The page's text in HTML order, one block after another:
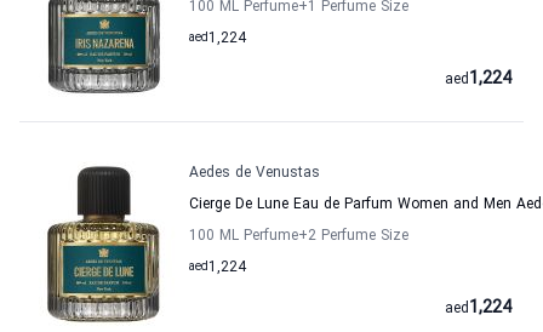
100 ML Perfume+1 Perfume Size
1,224
aed
1,224
aed
Aedes de Venustas
Cierge De Lune Eau de Parfum Women and Men
100 ML Perfume+2 Perfume Size
1,224
aed
1,224
aed